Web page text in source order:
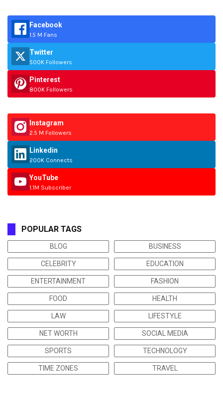
Facebook
1.5 M Fans
Twitter
500K Followers
Pinterest
800K Followers
Instagram
2.5 M Followers
Linkedin
200K Connects
YouTube
1.1M Subscriber
POPULAR TAGS
BLOG BUSINESS
CELEBRITY EDUCATION
ENTERTAINMENT FASHION
FOOD HEALTH
LAW LIFESTYLE
NET WORTH SOCIAL MEDIA
SPORTS TECHNOLOGY
TIME ZONES TRAVEL